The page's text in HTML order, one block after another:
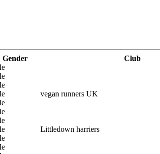
Gender Club
vegan runners UK
Littledown harriers